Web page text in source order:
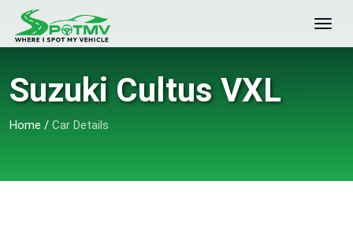
Suzuki Cultus VXL
Home / Car Details